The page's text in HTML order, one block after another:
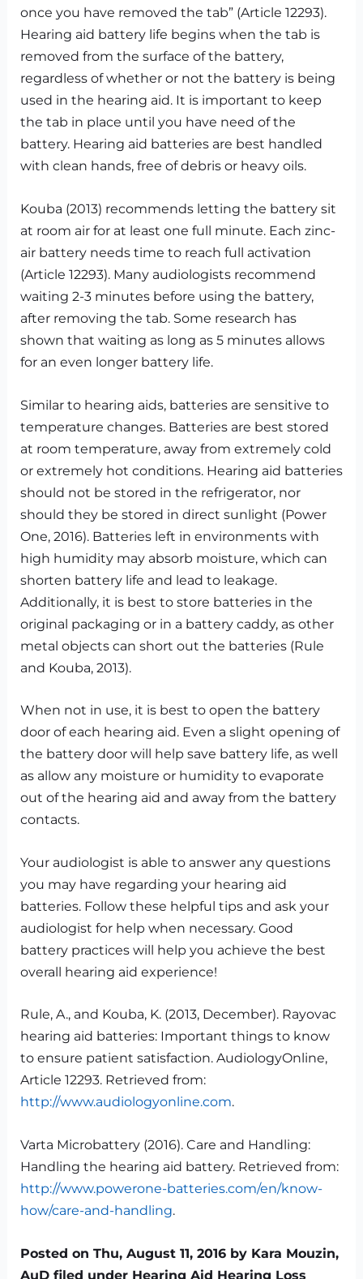
once you have removed the tab” (Article 12293).
Hearing aid battery life begins when the tab is
removed from the surface of the battery,
regardless of whether or not the battery is being
used in the hearing aid. It is important to keep
the tab in place until you have need of the
battery. Hearing aid batteries are best handled
with clean hands, free of debris or heavy oils.
Kouba (2013) recommends letting the battery sit
at room air for at least one full minute. Each zinc-
air battery needs time to reach full activation
(Article 12293). Many audiologists recommend
waiting 2-3 minutes before using the battery,
after removing the tab. Some research has
shown that waiting as long as 5 minutes allows
for an even longer battery life.
Similar to hearing aids, batteries are sensitive to
temperature changes. Batteries are best stored
at room temperature, away from extremely cold
or extremely hot conditions. Hearing aid batteries
should not be stored in the refrigerator, nor
should they be stored in direct sunlight (Power
One, 2016). Batteries left in environments with
high humidity may absorb moisture, which can
shorten battery life and lead to leakage.
Additionally, it is best to store batteries in the
original packaging or in a battery caddy, as other
metal objects can short out the batteries (Rule
and Kouba, 2013).
When not in use, it is best to open the battery
door of each hearing aid. Even a slight opening of
the battery door will help save battery life, as well
as allow any moisture or humidity to evaporate
out of the hearing aid and away from the battery
contacts.
Your audiologist is able to answer any questions
you may have regarding your hearing aid
batteries. Follow these helpful tips and ask your
audiologist for help when necessary. Good
battery practices will help you achieve the best
overall hearing aid experience!
Rule, A., and Kouba, K. (2013, December). Rayovac
hearing aid batteries: Important things to know
to ensure patient satisfaction. AudiologyOnline,
Article 12293. Retrieved from:
http://www.audiologyonline.com.
Varta Microbattery (2016). Care and Handling:
Handling the hearing aid battery. Retrieved from:
http://www.powerone-batteries.com/en/know-
how/care-and-handling.
Posted on Thu, August 11, 2016 by Kara Mouzin,
AuD filed under Hearing Aid Hearing Loss